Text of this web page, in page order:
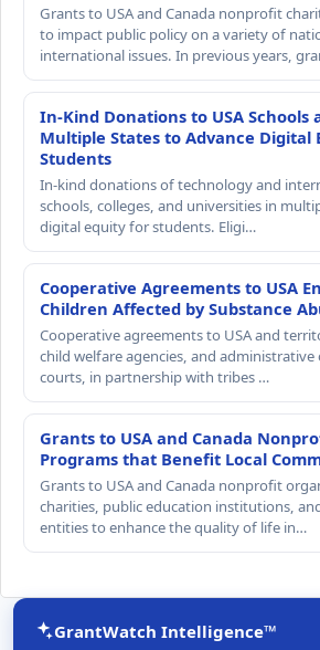
Grants to USA and Canada nonprofit
to impact public policy on a variety of
international issues. In previous years,
In-Kind Donations to USA Schools
Multiple States to Advance Digital
Students
In-kind donations of technology and
schools, colleges, and universities in
digital equity for students. Eligi…
Cooperative Agreements to USA
Children Affected by Substance
Cooperative agreements to USA and
child welfare agencies, and
courts, in partnership with tribes …
Grants to USA and Canada
Programs that Benefit Local
Grants to USA and Canada nonprofit
charities, public education institutions,
entities to enhance the quality of life in…
GrantWatch Intelligence™